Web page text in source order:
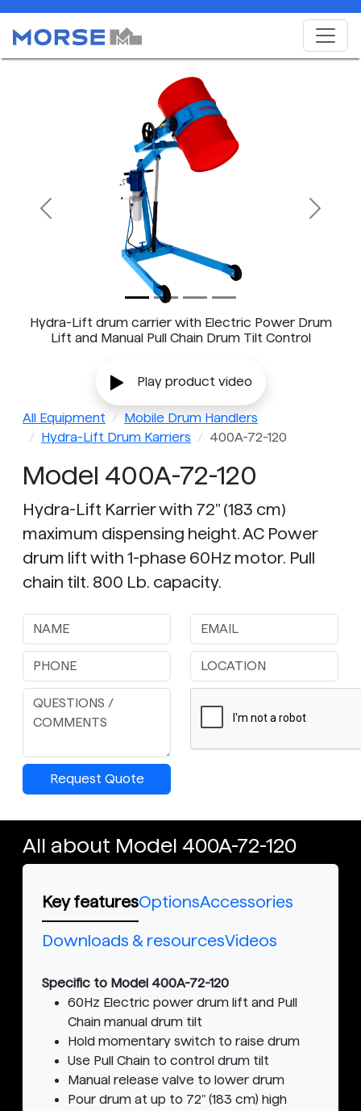
Hydra-Lift drum carrier with Electric Power Drum
Lift and Manual Pull Chain Drum Tilt Control
Previous Next
Play product video
All Equipment
Mobile Drum Handlers
Hydra-Lift Drum Karriers
400A-72-120
Model 400A-72-120
Hydra-Lift Karrier with 72" (183 cm)
maximum dispensing height. AC Power
drum lift with 1-phase 60Hz motor. Pull
chain tilt. 800 Lb. capacity.
Request Quote
All about Model 400A-72-120
Key featuresOptionsAccessories
Downloads & resourcesVideos
Specific to Model 400A-72-120
60Hz Electric power drum lift and Pull
Chain manual drum tilt
Hold momentary switch to raise drum
Use Pull Chain to control drum tilt
Manual release valve to lower drum
Pour drum at up to 72" (183 cm) high